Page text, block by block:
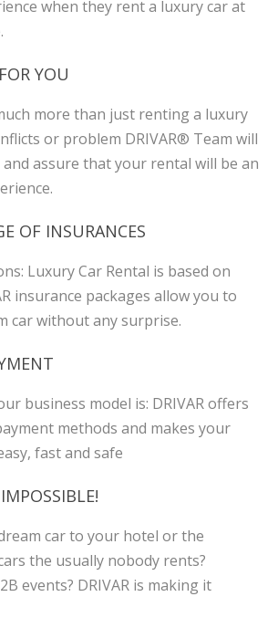
when they rent a luxury car at
YOU
more than just renting a luxury
or problem DRIVAR® Team will
assure that your rental will be an
OF INSURANCES
Luxury Car Rental is based on
insurance packages allow you to
car without any surprise.
business model is: DRIVAR offers
methods and makes your
fast and safe
car to your hotel or the
the usually nobody rents?
events? DRIVAR is making it